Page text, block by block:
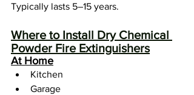
Typically lasts 5–15 years.
Where to Install Dry Chemical
Powder Fire Extinguishers
At Home
Kitchen
Garage